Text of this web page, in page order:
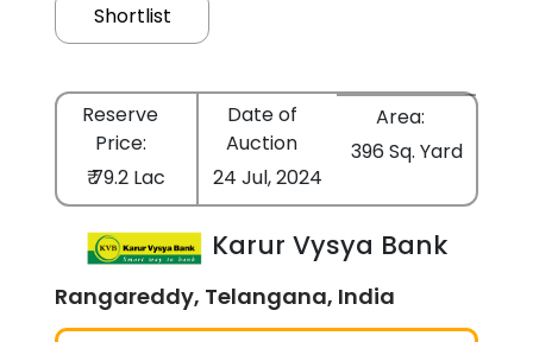
Shortlist
Reserve
Price:
₹ 79.2 Lac
Date of
Auction
24 Jul, 2024
Area:
396 Sq. Yard
Karur Vysya Bank
Rangareddy, Telangana, India